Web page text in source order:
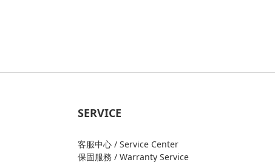
SERVICE
客服中心 / Service Center
保固服務 / Warranty Service